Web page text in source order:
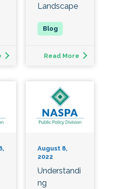
Landscape
Read More
August 8,
2022
Understandi
ng